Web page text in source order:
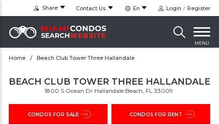
Share Contact Us En Login Register
MENU
Home Beach Club Tower Three Hallandale
BEACH CLUB TOWER THREE HALLANDALE
1800 S Ocean Dr Hallandale Beach, FL 33009 ‎
CONDOS FOR SALE CONDOS FOR RENT